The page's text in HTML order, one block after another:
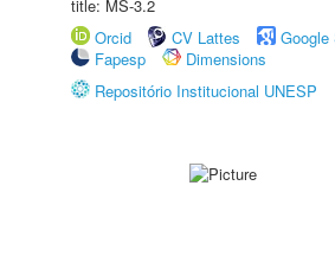
title: MS-3.2
Orcid
CV Lattes
Google
Fapesp
Dimensions
Repositório Institucional UNESP